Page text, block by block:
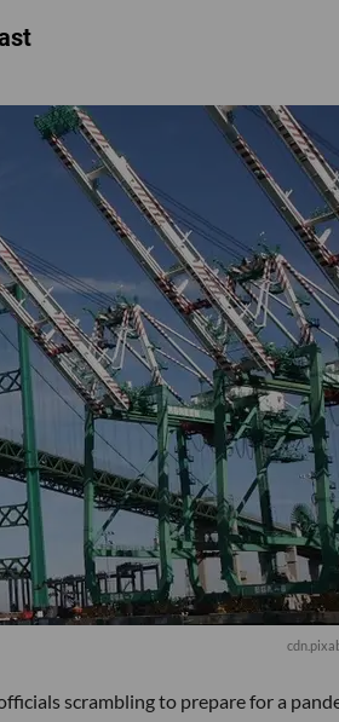
scrambling to prepare for a